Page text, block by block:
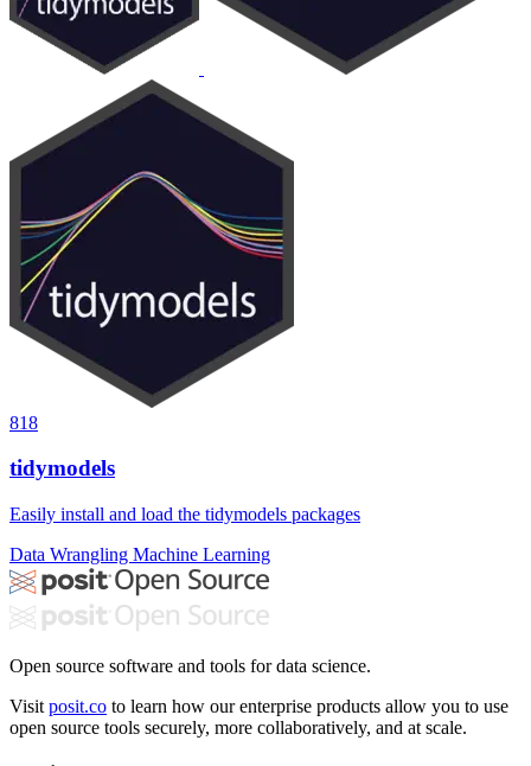
818
tidymodels
Easily install and load the tidymodels packages
Data Wrangling Machine Learning
Open source software and tools for data science.
Visit posit.co to learn how our enterprise products allow you to use
open source tools securely, more collaboratively, and at scale.